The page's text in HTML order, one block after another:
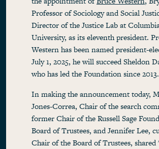
Professor of Sociology and Social
Director of the Justice Lab at
University, as its eleventh president.
Western has been named president-
July 1, 2025, he will succeed Sheldon
who has led the Foundation since 2013.
In making the announcement today,
Jones-Correa, Chair of the search
former Chair of the Russell Sage
Board of Trustees, and Jennifer Lee,
Chair of the Board of Trustees, shared